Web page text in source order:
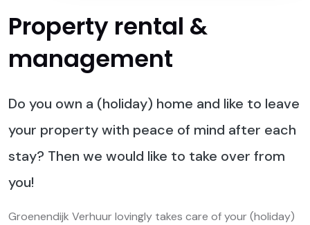
Property rental &
management
Do you own a (holiday) home and like to leave
your property with peace of mind after each
stay? Then we would like to take over from
you!
Groenendijk Verhuur lovingly takes care of your (holiday)